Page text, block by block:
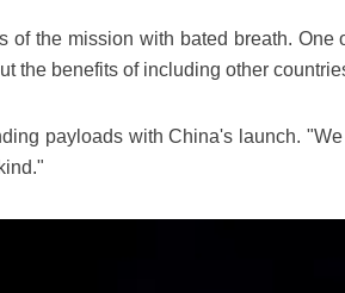
the mission with bated breath.
the benefits of including other
payloads with China's launch.